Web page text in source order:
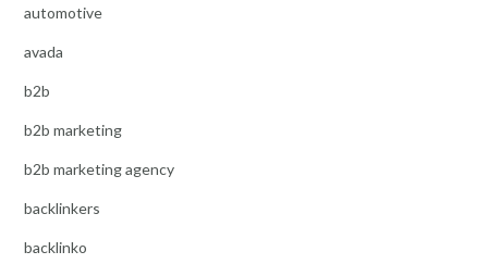
automotive
avada
b2b
b2b marketing
b2b marketing agency
backlinkers
backlinko